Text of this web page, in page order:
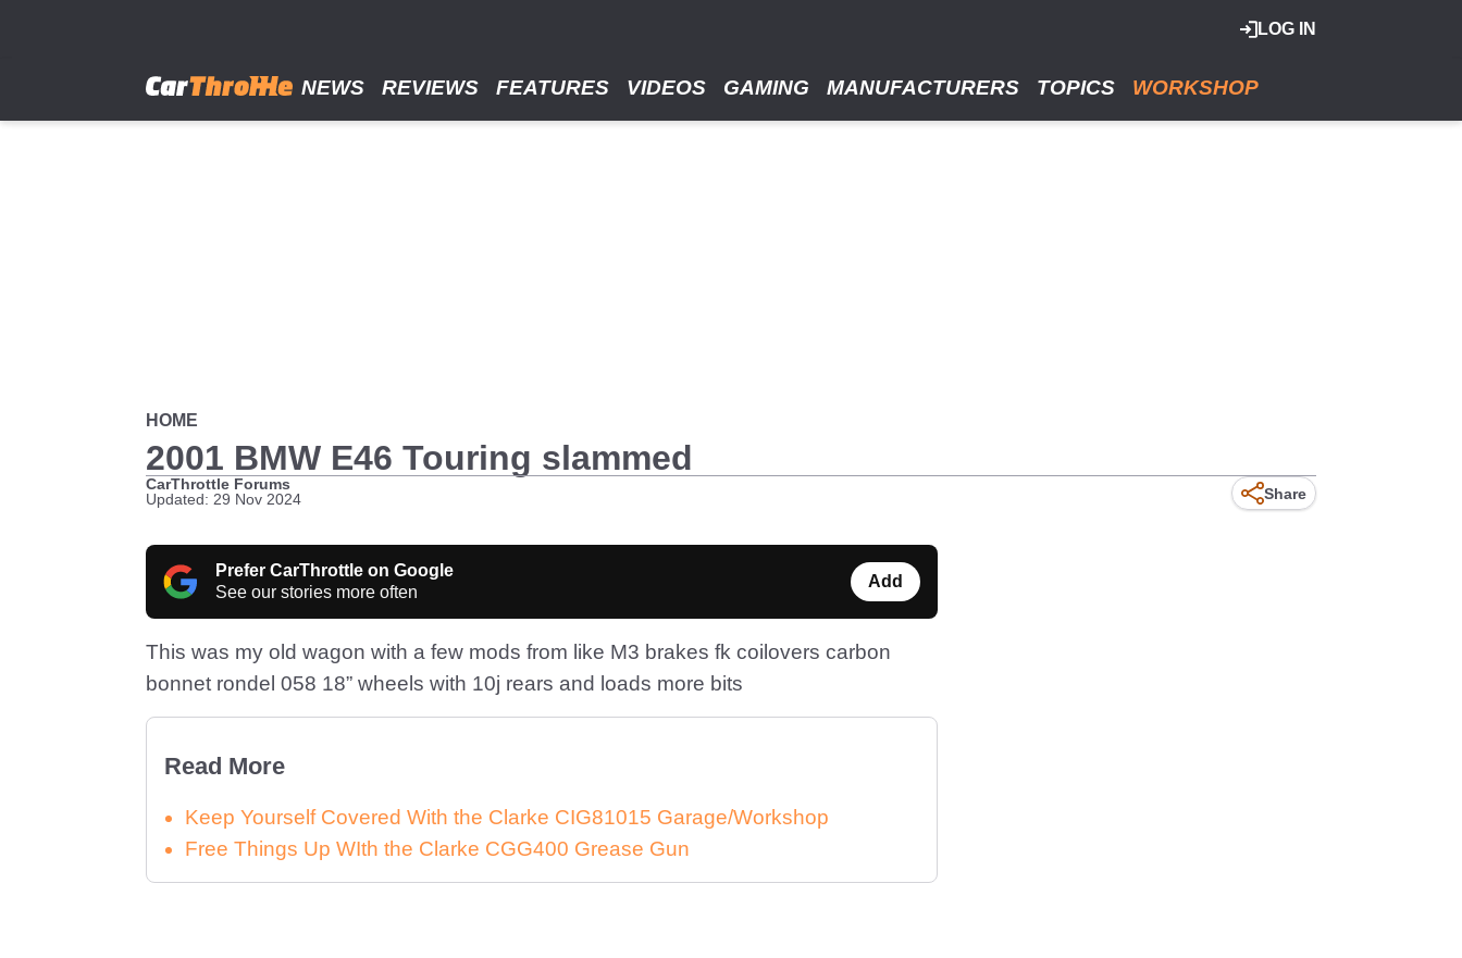
LOG IN
NEWS REVIEWS FEATURES VIDEOS GAMING MANUFACTURERS TOPICS WORKSHOP
HOME
2001 BMW E46 Touring slammed
CarThrottle Forums
Updated: 29 Nov 2024
Share
Prefer CarThrottle on Google
See our stories more often
Add
This was my old wagon with a few mods from like M3 brakes fk coilovers carbon
bonnet rondel 058 18” wheels with 10j rears and loads more bits
Read More
Keep Yourself Covered With the Clarke CIG81015 Garage/Workshop
Free Things Up WIth the Clarke CGG400 Grease Gun